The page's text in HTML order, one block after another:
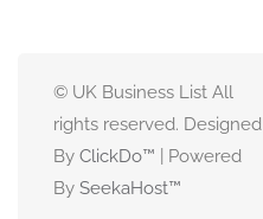
© UK Business List All
rights reserved. Designed
By ClickDo™ | Powered
By SeekaHost™